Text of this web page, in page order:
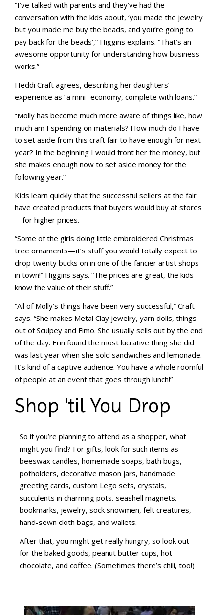
“I’ve talked with parents and they’ve had the
conversation with the kids about, ‘you made the jewelry
but you made me buy the beads, and you’re going to
pay back for the beads’,” Higgins explains. “That’s an
awesome opportunity for understanding how business
works.”
Heddi Craft agrees, describing her daughters’
experience as “a mini- economy, complete with loans.”
“Molly has become much more aware of things like, how
much am I spending on materials? How much do I have
to set aside from this craft fair to have enough for next
year? In the beginning I would front her the money, but
she makes enough now to set aside money for the
following year.”
Kids learn quickly that the successful sellers at the fair
have created products that buyers would buy at stores
—for higher prices.
“Some of the girls doing little embroidered Christmas
tree ornaments—it’s stuff you would totally expect to
drop twenty bucks on in one of the fancier artist shops
in town!” Higgins says. “The prices are great, the kids
know the value of their stuff.”
“All of Molly’s things have been very successful,” Craft
says. “She makes Metal Clay jewelry, yarn dolls, things
out of Sculpey and Fimo. She usually sells out by the end
of the day. Erin found the most lucrative thing she did
was last year when she sold sandwiches and lemonade.
It’s kind of a captive audience. You have a whole roomful
of people at an event that goes through lunch!”
Shop 'til You Drop
So if you’re planning to attend as a shopper, what
might you find? For gifts, look for such items as
beeswax candles, homemade soaps, bath bugs,
potholders, decorative mason jars, handmade
greeting cards, custom Lego sets, crystals,
succulents in charming pots, seashell magnets,
bookmarks, jewelry, sock snowmen, felt creatures,
hand-sewn cloth bags, and wallets.
After that, you might get really hungry, so look out
for the baked goods, peanut butter cups, hot
chocolate, and coffee. (Sometimes there’s chili, too!)